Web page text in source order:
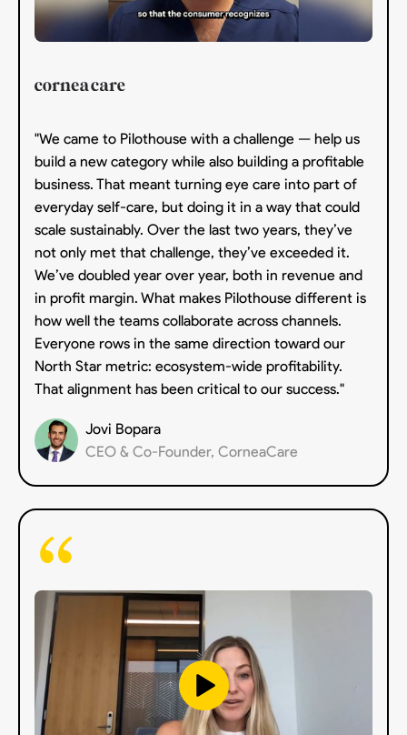
"We came to Pilothouse with a challenge — help us
build a new category while also building a profitable
business. That meant turning eye care into part of
everyday self-care, but doing it in a way that could
scale sustainably. Over the last two years, they’ve
not only met that challenge, they’ve exceeded it.
We’ve doubled year over year, both in revenue and
in profit margin. What makes Pilothouse different is
how well the teams collaborate across channels.
Everyone rows in the same direction toward our
North Star metric: ecosystem-wide profitability.
That alignment has been critical to our success."
Jovi Bopara
CEO & Co-Founder, CorneaCare